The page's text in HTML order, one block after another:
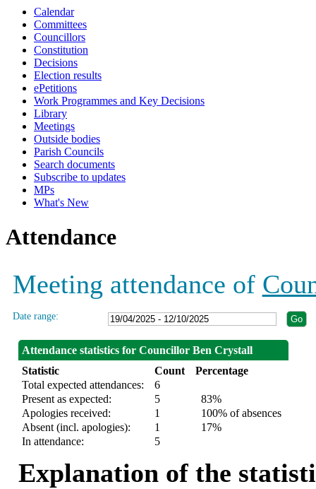
Calendar
Committees
Councillors
Constitution
Decisions
Election results
ePetitions
Work Programmes and Key Decisions
Library
Meetings
Outside bodies
Parish Councils
Search documents
Subscribe to updates
MPs
What's New
Attendance
Meeting attendance of
Date range:
Attendance statistics for Councillor Ben Crystall
Statistic
Count
Percentage
Total expected attendances:
6
Present as expected:
5
83%
Apologies received:
1
100% of absences
Absent (incl. apologies):
1
17%
In attendance:
5
Explanation of the